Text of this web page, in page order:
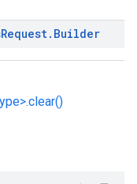
Request. Builder